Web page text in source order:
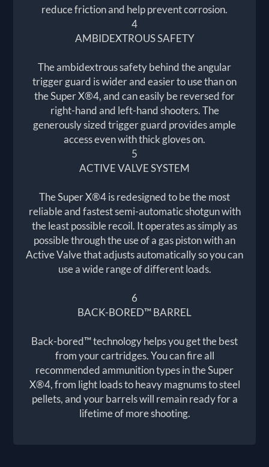
reduce friction and help prevent corrosion.
4
AMBIDEXTROUS SAFETY
The ambidextrous safety behind the angular
trigger guard is wider and easier to use than on
the Super X®4, and can easily be reversed for
right-hand and left-hand shooters. The
generously sized trigger guard provides ample
access even with thick gloves on.
5
ACTIVE VALVE SYSTEM
The Super X®4 is redesigned to be the most
reliable and fastest semi-automatic shotgun with
the least possible recoil. It operates as simply as
possible through the use of a gas piston with an
Active Valve that adjusts automatically so you can
use a wide range of different loads.
6
BACK-BORED™ BARREL
Back-bored™ technology helps you get the best
from your cartridges. You can fire all
recommended ammunition types in the Super
X®4, from light loads to heavy magnums to steel
pellets, and your barrels will remain ready for a
lifetime of more shooting.